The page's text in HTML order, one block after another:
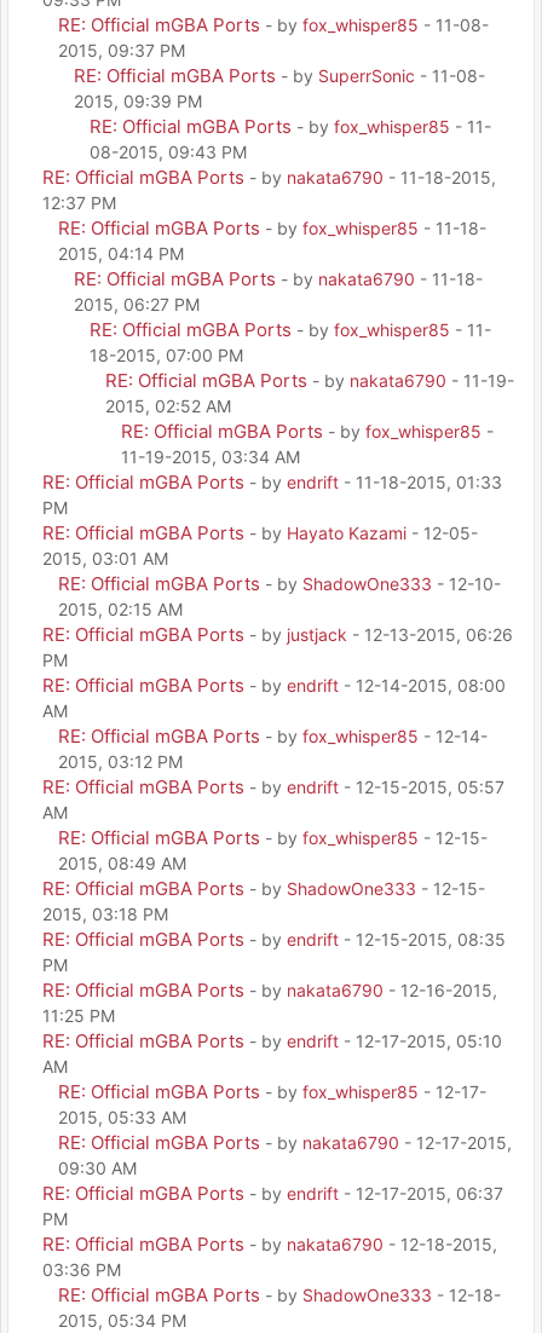
RE: Official mGBA Ports - by fox_whisper85 - 11-08-
2015, 09:37 PM
RE: Official mGBA Ports - by SuperrSonic - 11-08-
2015, 09:39 PM
RE: Official mGBA Ports - by fox_whisper85 - 11-
08-2015, 09:43 PM
RE: Official mGBA Ports - by nakata6790 - 11-18-2015,
12:37 PM
RE: Official mGBA Ports - by fox_whisper85 - 11-18-
2015, 04:14 PM
RE: Official mGBA Ports - by nakata6790 - 11-18-
2015, 06:27 PM
RE: Official mGBA Ports - by fox_whisper85 - 11-
18-2015, 07:00 PM
RE: Official mGBA Ports - by nakata6790 - 11-19-
2015, 02:52 AM
RE: Official mGBA Ports - by fox_whisper85 -
11-19-2015, 03:34 AM
RE: Official mGBA Ports - by endrift - 11-18-2015, 01:33
PM
RE: Official mGBA Ports - by Hayato Kazami - 12-05-
2015, 03:01 AM
RE: Official mGBA Ports - by ShadowOne333 - 12-10-
2015, 02:15 AM
RE: Official mGBA Ports - by justjack - 12-13-2015, 06:26
PM
RE: Official mGBA Ports - by endrift - 12-14-2015, 08:00
AM
RE: Official mGBA Ports - by fox_whisper85 - 12-14-
2015, 03:12 PM
RE: Official mGBA Ports - by endrift - 12-15-2015, 05:57
AM
RE: Official mGBA Ports - by fox_whisper85 - 12-15-
2015, 08:49 AM
RE: Official mGBA Ports - by ShadowOne333 - 12-15-
2015, 03:18 PM
RE: Official mGBA Ports - by endrift - 12-15-2015, 08:35
PM
RE: Official mGBA Ports - by nakata6790 - 12-16-2015,
11:25 PM
RE: Official mGBA Ports - by endrift - 12-17-2015, 05:10
AM
RE: Official mGBA Ports - by fox_whisper85 - 12-17-
2015, 05:33 AM
RE: Official mGBA Ports - by nakata6790 - 12-17-2015,
09:30 AM
RE: Official mGBA Ports - by endrift - 12-17-2015, 06:37
PM
RE: Official mGBA Ports - by nakata6790 - 12-18-2015,
03:36 PM
RE: Official mGBA Ports - by ShadowOne333 - 12-18-
2015, 05:34 PM